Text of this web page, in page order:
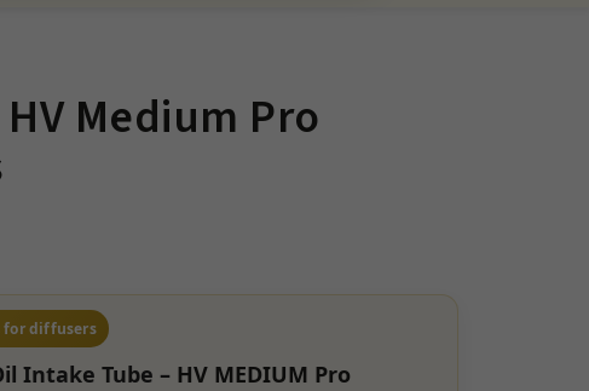
Medium Pro
for diffusers
Intake Tube – HV MEDIUM Pro